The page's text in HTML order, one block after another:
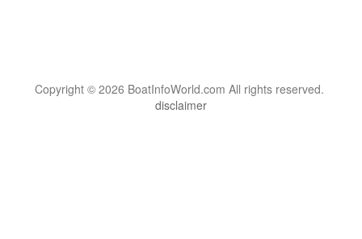
Copyright © 2026 BoatInfoWorld.com All rights reserved.
disclaimer